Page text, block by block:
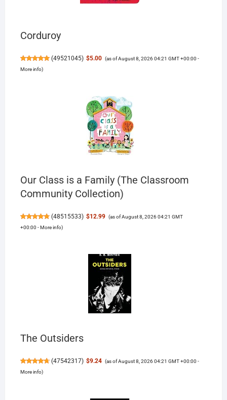
Corduroy
(49521045) $5.00 (as of August 8, 2026 04:21 GMT +00:00 -
More info)
Our Class is a Family (The Classroom
Community Collection)
(48515533) $12.99 (as of August 8, 2026 04:21 GMT
+00:00 -More info)
The Outsiders
(47542317) $9.24 (as of August 8, 2026 04:21 GMT +00:00 -
More info)